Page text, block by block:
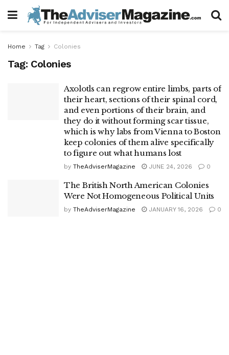
Home Tag Colonies
Tag: Colonies
Axolotls can regrow entire limbs, parts of
their heart, sections of their spinal cord,
and even portions of their brain, and
they do it without forming scar tissue,
which is why labs from Vienna to Boston
keep colonies of them alive specifically
to figure out what humans lost
by TheAdviserMagazine JUNE 24, 2026 0
The British North American Colonies
Were Not Homogeneous Political Units
by TheAdviserMagazine JANUARY 16, 2026 0